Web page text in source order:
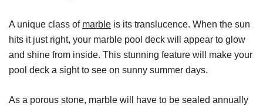
A unique class of marble is its translucence. When the sun
hits it just right, your marble pool deck will appear to glow
and shine from inside. This stunning feature will make your
pool deck a sight to see on sunny summer days.
As a porous stone, marble will have to be sealed annually